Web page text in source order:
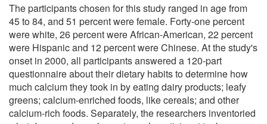
The participants chosen for this study ranged in age from
45 to 84, and 51 percent were female. Forty-one percent
were white, 26 percent were African-American, 22 percent
were Hispanic and 12 percent were Chinese. At the study's
onset in 2000, all participants answered a 120-part
questionnaire about their dietary habits to determine how
much calcium they took in by eating dairy products; leafy
greens; calcium-enriched foods, like cereals; and other
calcium-rich foods. Separately, the researchers inventoried